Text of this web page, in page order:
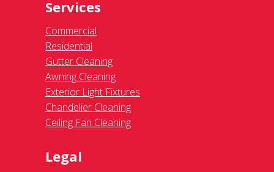
Services
Commercial
Residential
Gutter Cleaning
Awning Cleaning
Exterior Light Fixtures
Chandelier Cleaning
Ceiling Fan Cleaning
Legal